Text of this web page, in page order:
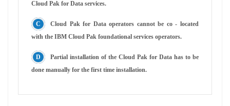
Cloud Pak for Data services.
Cloud Pak for Data operators cannot be co - located
with the IBM Cloud Pak foundational services operators.
Partial installation of the Cloud Pak for Data has to be
done manually for the first time installation.